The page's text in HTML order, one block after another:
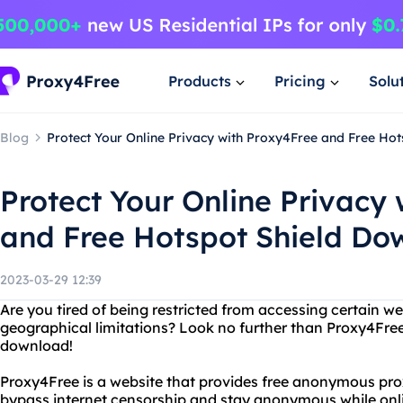
Products Pricing
Blog Protect Your Online Privacy with Proxy4Free and Free
Protect Your Online Privacy
and Free Hotspot Shield
2023-03-29 12:39
Are you tired of being restricted from accessing certain
geographical limitations? Look no further than
download!
Proxy4Free is a website that provides free anonymous
bypass internet censorship and stay anonymous while